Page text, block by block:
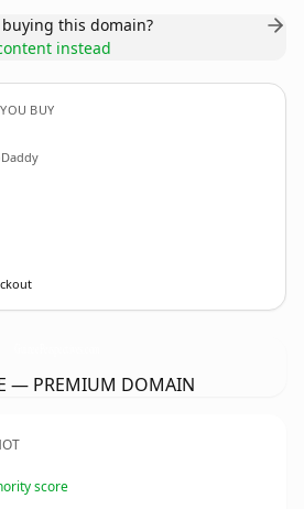
this domain?
instead
BUY
— PREMIUM DOMAIN
score